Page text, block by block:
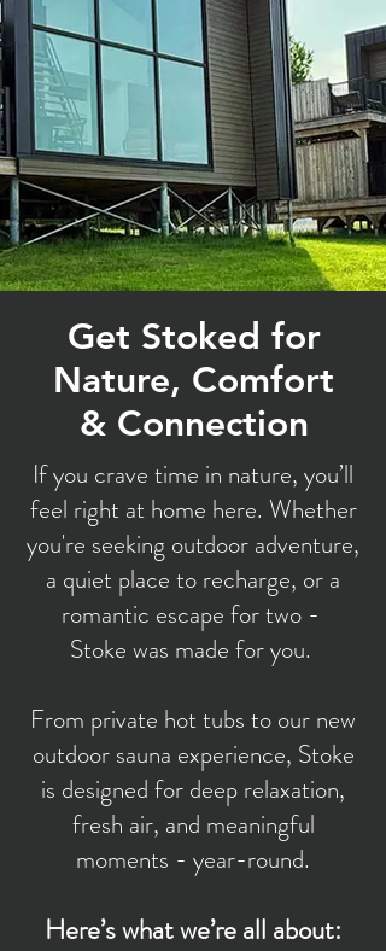
Get Stoked for
Nature, Comfort
& Connection
If you crave time in nature, you’ll
feel right at home here. Whether
you're seeking outdoor adventure,
a quiet place to recharge, or a
romantic escape for two -
Stoke was made for you.
From private hot tubs to our new
outdoor sauna experience, Stoke
is designed for deep relaxation,
fresh air, and meaningful
moments - year-round.
Here’s what we’re all about: